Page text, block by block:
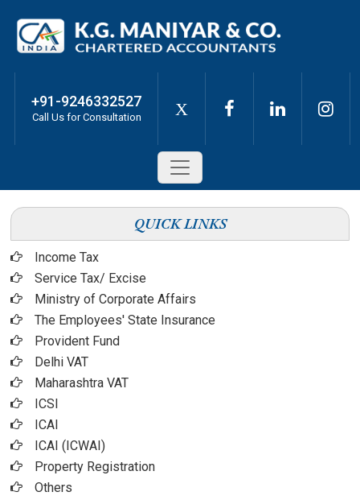
+91-9246332527
Call Us for Consultation X
QUICK LINKS
Income Tax
Service Tax/ Excise
Ministry of Corporate Affairs
The Employees' State Insurance
Provident Fund
Delhi VAT
Maharashtra VAT
ICSI
ICAI
ICAI (ICWAI)
Property Registration
Others